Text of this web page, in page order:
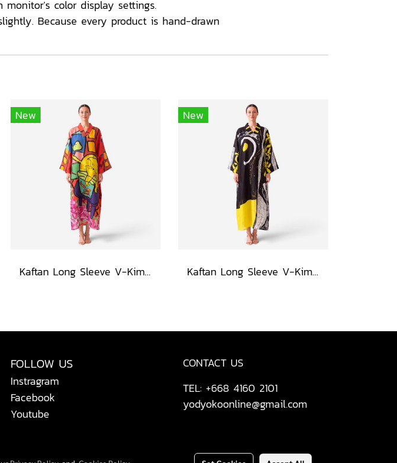
color display settings.
Because every product is hand-drawn
New
Kaftan Long Sleeve V-Kimono - Red : The Curious Yellow Cat
New
Kaftan Long Sleeve V-Kimono - Black : Circular Brushstroke & Sketched Grid
FOLLOW US
Instragram
Facebook
Youtube
CONTACT US
TEL: +668 4160 2101
yodyokoonline@gmail.com